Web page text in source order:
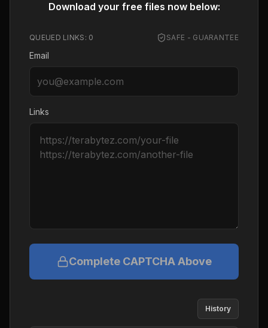
Download your free files now below:
QUEUED LINKS: 0 SAFE - GUARANTEE
Email
Links
Complete CAPTCHA Above
History